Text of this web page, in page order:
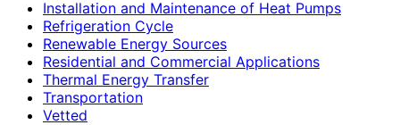
Installation and Maintenance of Heat Pumps
Refrigeration Cycle
Renewable Energy Sources
Residential and Commercial Applications
Thermal Energy Transfer
Transportation
Vetted